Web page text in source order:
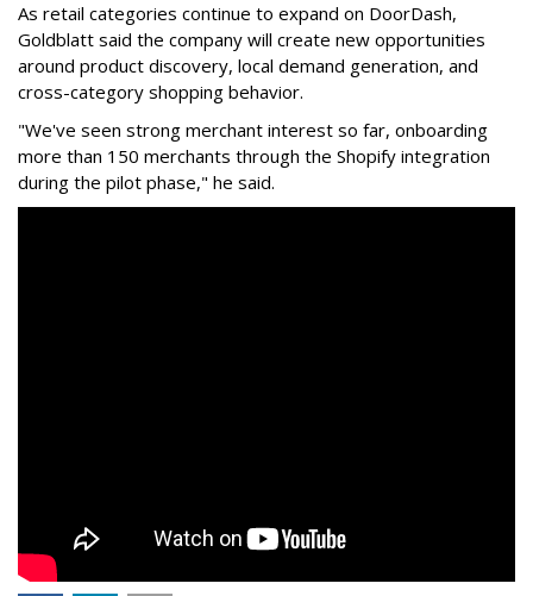
As retail categories continue to expand on DoorDash,
Goldblatt said the company will create new opportunities
around product discovery, local demand generation, and
cross-category shopping behavior.
"We've seen strong merchant interest so far, onboarding
more than 150 merchants through the Shopify integration
during the pilot phase," he said.